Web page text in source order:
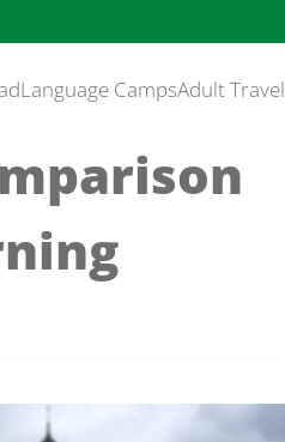
Language CampsAdult Travel